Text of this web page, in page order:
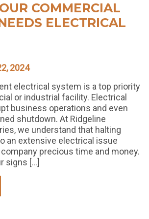
COMMERCIAL
ELECTRICAL
2024
electrical system is a top priority
or industrial facility. Electrical
business operations and even
shutdown. At Ridgeline
we understand that halting
an extensive electrical issue
precious time and money.
signs […]